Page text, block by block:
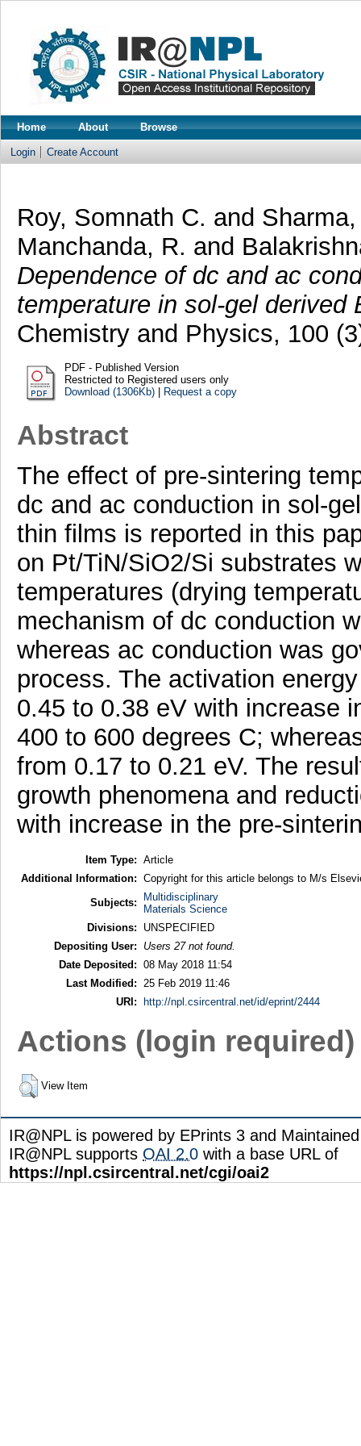
Home About Browse
Login Create Account
Roy, Somnath C. and
Manchanda, R. and
Dependence of dc and ac
temperature in sol-gel derived
Chemistry and Physics, 100
PDF - Published Version
Restricted to Registered users only
Download (1306Kb)| Request a copy
Abstract
The effect of pre-sintering
dc and ac conduction in sol-
thin films is reported in this
on Pt/TiN/SiO2/Si substrates
temperatures (drying
mechanism of dc conduction
whereas ac conduction was
process. The activation
0.45 to 0.38 eV with increase
400 to 600 degrees C;
from 0.17 to 0.21 eV. The
growth phenomena and
with increase in the pre-
Item Type: Article
Additional Information: Copyright for this article belongs to M/s
Subjects:
Multidisciplinary
Materials Science
Divisions:
UNSPECIFIED
Depositing User:
Users 27 not found.
Date Deposited: 08 May 2018 11:54
Last Modified:
25 Feb 2019 11:46
URI:
http://npl.csircentral.net/id/eprint/2444
Actions (login required)
View Item
IR@NPL is powered by EPrints 3 and
IR@NPL supports OAI 2.0 with a base URL of
https://npl.csircentral.net/cgi/oai2